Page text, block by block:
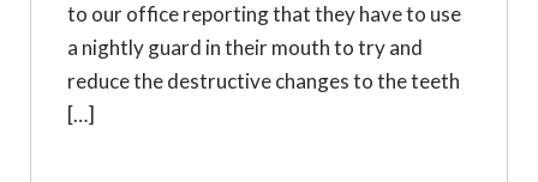
to our office reporting that they have to use
a nightly guard in their mouth to try and
reduce the destructive changes to the teeth
[…]